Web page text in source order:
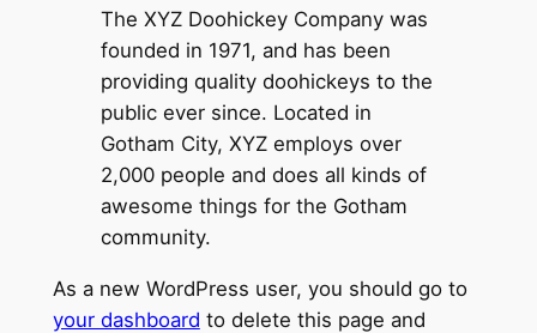
The XYZ Doohickey Company was
founded in 1971, and has been
providing quality doohickeys to the
public ever since. Located in
Gotham City, XYZ employs over
2,000 people and does all kinds of
awesome things for the Gotham
community.
As a new WordPress user, you should go to
your dashboard to delete this page and